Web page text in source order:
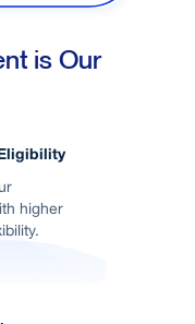
is Our
higher